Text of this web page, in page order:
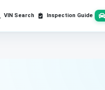
VIN Search Inspection Guide